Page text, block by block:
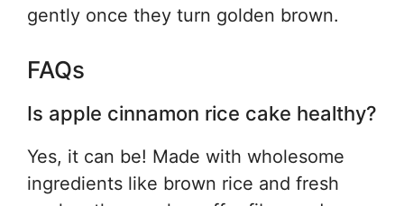
gently once they turn golden brown.
FAQs
Is apple cinnamon rice cake healthy?
Yes, it can be! Made with wholesome
ingredients like brown rice and fresh